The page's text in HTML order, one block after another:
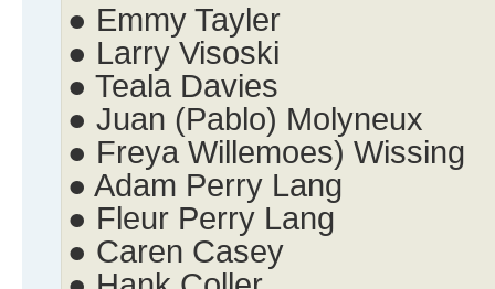
● Emmy Tayler
● Larry Visoski
● Teala Davies
● Juan (Pablo) Molyneux
● Freya Willemoes) Wissing
● Adam Perry Lang
● Fleur Perry Lang
● Caren Casey